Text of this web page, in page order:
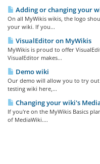
Adding or changing your
On all MyWikis wikis, the logo
your wiki. If you...
VisualEditor on MyWikis
MyWikis is proud to offer
VisualEditor makes...
Demo wiki
Our demo will allow you to try out
testing wiki here,...
Changing your wiki's
If you're on the MyWikis Basics
of MediaWiki....